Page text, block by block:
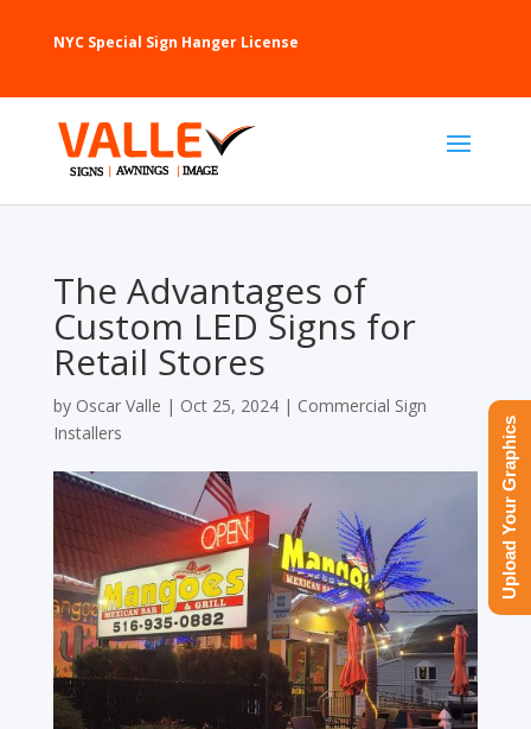
NYC Special Sign Hanger License
The Advantages of
Custom LED Signs for
Retail Stores
by Oscar Valle | Oct 25, 2024| Commercial Sign
Installers
Upload Your Graphics